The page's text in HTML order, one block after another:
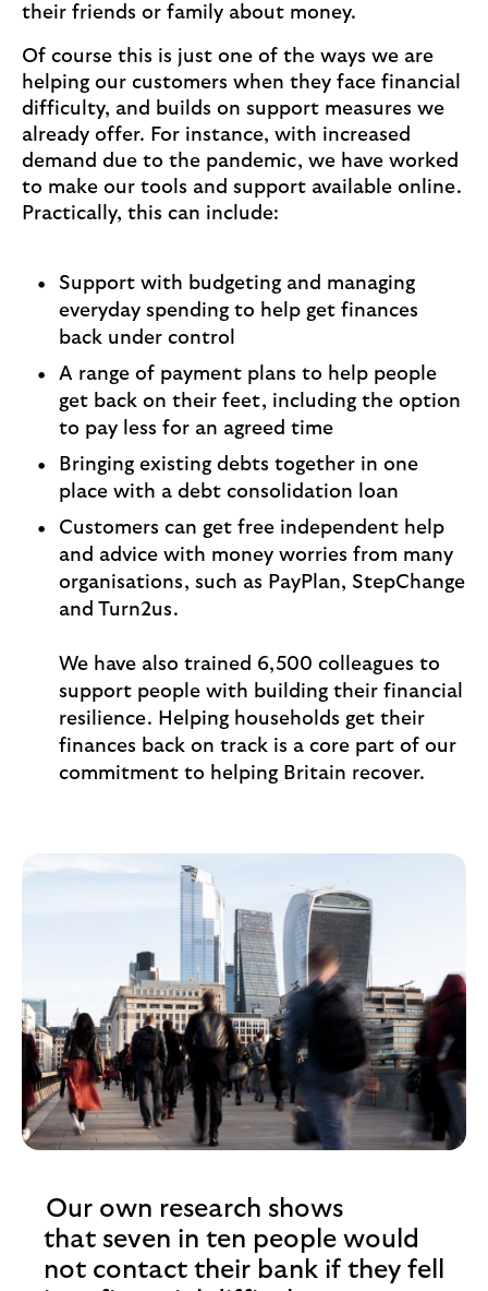
their friends or family about money.
Of course this is just one of the ways we are
helping our customers when they face financial
difficulty, and builds on support measures we
already offer. For instance, with increased
demand due to the pandemic, we have worked
to make our tools and support available online.
Practically, this can include:
Support with budgeting and managing
everyday spending to help get finances
back under control
A range of payment plans to help people
get back on their feet, including the option
to pay less for an agreed time
Bringing existing debts together in one
place with a debt consolidation loan
Customers can get free independent help
and advice with money worries from many
organisations, such as PayPlan, StepChange
and Turn2us.
We have also trained 6,500 colleagues to
support people with building their financial
resilience. Helping households get their
finances back on track is a core part of our
commitment to helping Britain recover.
Our own research shows
that seven in ten people would
not contact their bank if they fell